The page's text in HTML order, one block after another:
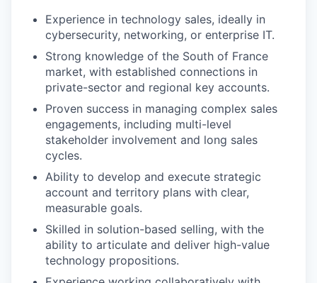
Experience in technology sales, ideally in
cybersecurity, networking, or enterprise IT.
Strong knowledge of the South of France
market, with established connections in
private-sector and regional key accounts.
Proven success in managing complex sales
engagements, including multi-level
stakeholder involvement and long sales
cycles.
Ability to develop and execute strategic
account and territory plans with clear,
measurable goals.
Skilled in solution-based selling, with the
ability to articulate and deliver high-value
technology propositions.